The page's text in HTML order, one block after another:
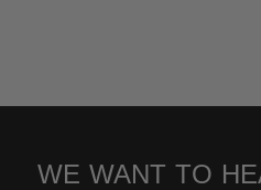
WE WANT TO